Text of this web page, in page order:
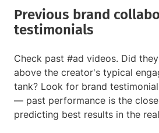
Previous brand
testimonials
Check past #ad videos. Did
above the creator's typical
tank? Look for brand
— past performance is the
predicting best results in the